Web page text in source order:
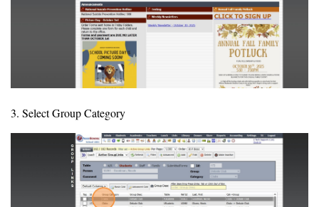
3. Select Group Category